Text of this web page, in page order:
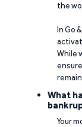
the
In Go
While
What
Your